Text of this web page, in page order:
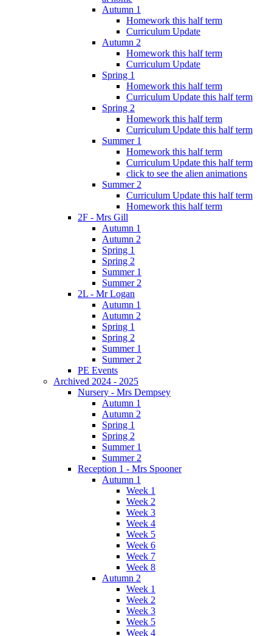
Autumn 1
Homework this half term
Curriculum Update
Autumn 2
Homework this half term
Curriculum Update
Spring 1
Homework this half term
Curriculum Update this half term
Spring 2
Homework this half term
Curriculum Update this half term
Summer 1
Homework this half term
Curriculum Update this half term
click to see the alien animations
Summer 2
Curriculum Update this half term
Homework this half term
2F - Mrs Gill
Autumn 1
Autumn 2
Spring 1
Spring 2
Summer 1
Summer 2
2L - Mr Logan
Autumn 1
Autumn 2
Spring 1
Spring 2
Summer 1
Summer 2
PE Events
Archived 2024 - 2025
Nursery - Mrs Dempsey
Autumn 1
Autumn 2
Spring 1
Spring 2
Summer 1
Summer 2
Reception 1 - Mrs Spooner
Autumn 1
Week 1
Week 2
Week 3
Week 4
Week 5
Week 6
Week 7
Week 8
Autumn 2
Week 1
Week 2
Week 3
Week 5
Week 4